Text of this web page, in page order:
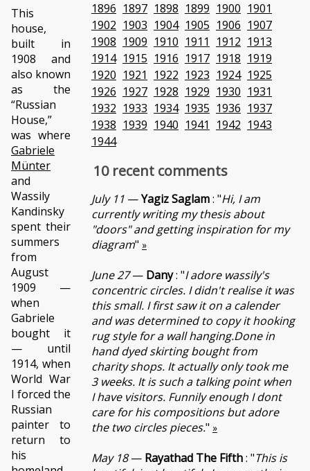
This
house,
built in
1908 and
also known
as the
“Russian
House,”
was where
Gabriele
Münter
and
Wassily
Kandinsky
spent their
summers
from
August
1909 —
when
Gabriele
bought it
— until
1914, when
World War
I forced the
Russian
painter to
return to
his
1896 1897 1898 1899 1900 1901
1902 1903 1904 1905 1906 1907
1908 1909 1910 1911 1912 1913
1914 1915 1916 1917 1918 1919
1920 1921 1922 1923 1924 1925
1926 1927 1928 1929 1930 1931
1932 1933 1934 1935 1936 1937
1938 1939 1940 1941 1942 1943
1944
10 recent comments
July 11 —Yagiz Saglam: "Hi, I am
currently writing my thesis about
"doors" and getting inspiration for my
diagram" »
June 27— Dany: "I adore wassily's
concentric circles. I didn't realise it was
this small. I first saw it on a calender
and was determined to copy it hooking
rug style for a wall hanging.Done in
hand dyed skirting bought from
charity shops. It actually only took me
3 weeks. It is such a talking point when
I have visitors. Funnily enough I dont
care for his compositions but adore
the two circles pieces." »
May 18— Rayathad The Fifth: "This is